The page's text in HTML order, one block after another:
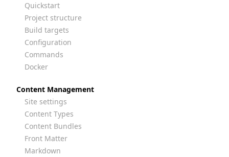
Quickstart
Project structure
Build targets
Configuration
Commands
Docker
Content Management
Site settings
Content Types
Content Bundles
Front Matter
Markdown